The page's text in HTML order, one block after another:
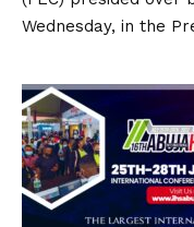
Wednesday, in the